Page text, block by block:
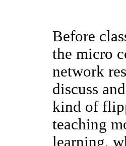
Before
the micro
network
discuss
kind of
teaching
learning,